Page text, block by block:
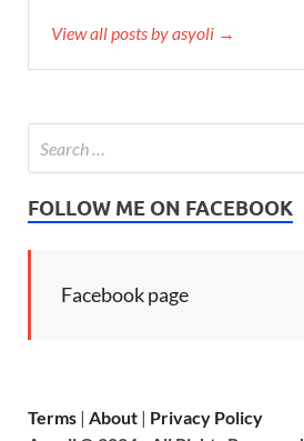
View all posts by asyoli →
FOLLOW ME ON FACEBOOK
Facebook page
Terms | About | Privacy Policy